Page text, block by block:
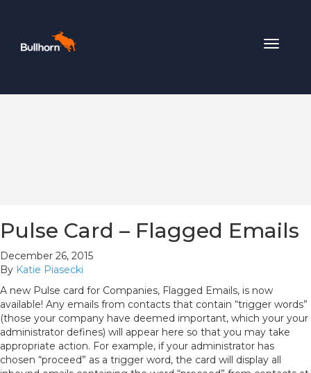
Toggle
Pulse Card – Flagged Emails
December 26, 2015
By Katie Piasecki
A new Pulse card for Companies, Flagged Emails, is now
available! Any emails from contacts that contain “trigger words”
(those your company have deemed important, which your your
administrator defines) will appear here so that you may take
appropriate action. For example, if your administrator has
chosen “proceed” as a trigger word, the card will display all